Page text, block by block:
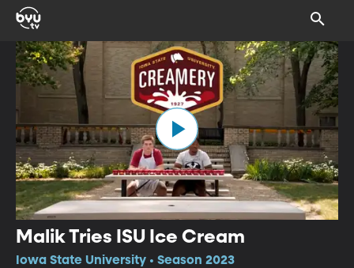
Malik Tries ISU Ice Cream
Iowa State University • Season 2023